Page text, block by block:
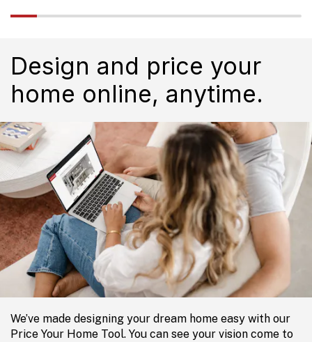
Design and price your
home online, anytime.
We’ve made designing your dream home easy with our
Price Your Home Tool. You can see your vision come to